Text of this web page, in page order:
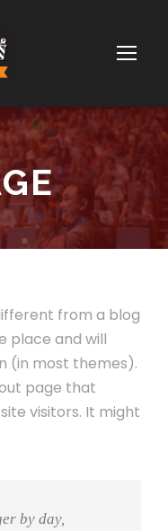
from a blog
place and will
(in most themes).
page that
visitors. It might
by day,